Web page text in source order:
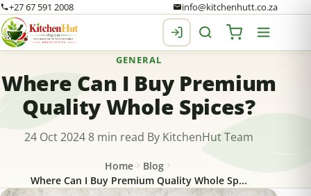
+27 67 591 2008 info@kitchenhutt.co.za
GENERAL
Where Can I Buy Premium
Quality Whole Spices?
24 Oct 2024 8 min read By KitchenHut Team
Home
Blog
Where Can I Buy Premium Quality Whole Sp...